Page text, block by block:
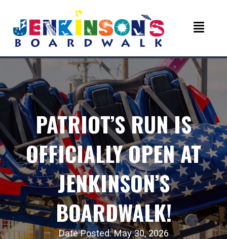
PATRIOT’S RUN IS
OFFICIALLY OPEN AT
JENKINSON’S
BOARDWALK!
Date Posted: May 30, 2026